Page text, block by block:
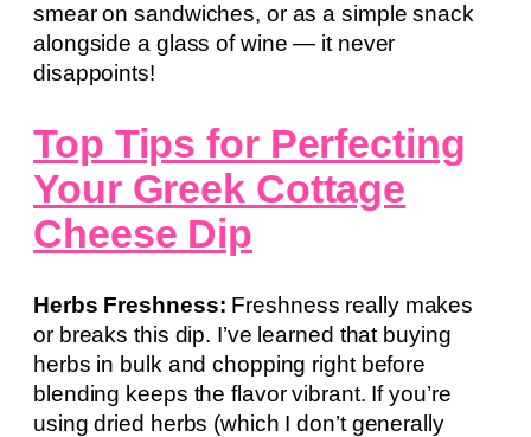
smear on sandwiches, or as a simple snack
alongside a glass of wine — it never
disappoints!
Top Tips for Perfecting
Your Greek Cottage
Cheese Dip
Herbs Freshness: Freshness really makes
or breaks this dip. I’ve learned that buying
herbs in bulk and chopping right before
blending keeps the flavor vibrant. If you’re
using dried herbs (which I don’t generally